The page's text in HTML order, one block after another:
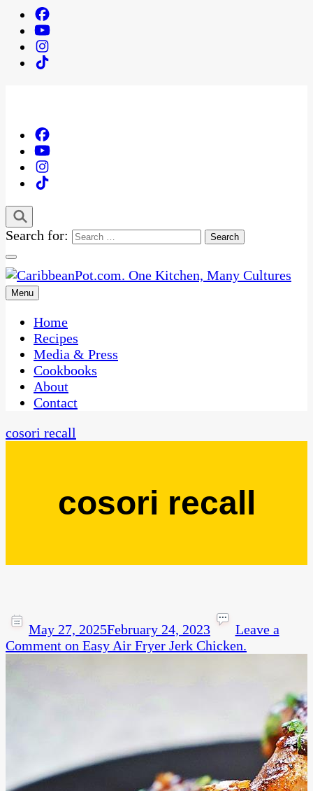
Search for:
CaribbeanPot.com
One Kitchen, Many Cultures
Menu
Home
Recipes
Media & Press
Cookbooks
About
Contact
cosori recall
cosori recall
May 27, 2025February 24, 2023
Leave a
Comment on Easy Air Fryer Jerk Chicken.